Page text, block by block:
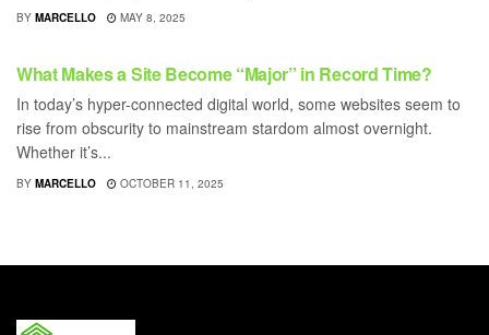
BY MARCELLO MAY 8, 2025
ENTERTAINMENT
What Makes a Site Become “Major” in Record Time?
In today’s hyper-connected digital world, some websites seem to
rise from obscurity to mainstream stardom almost overnight.
Whether it’s...
BY MARCELLO OCTOBER 11, 2025